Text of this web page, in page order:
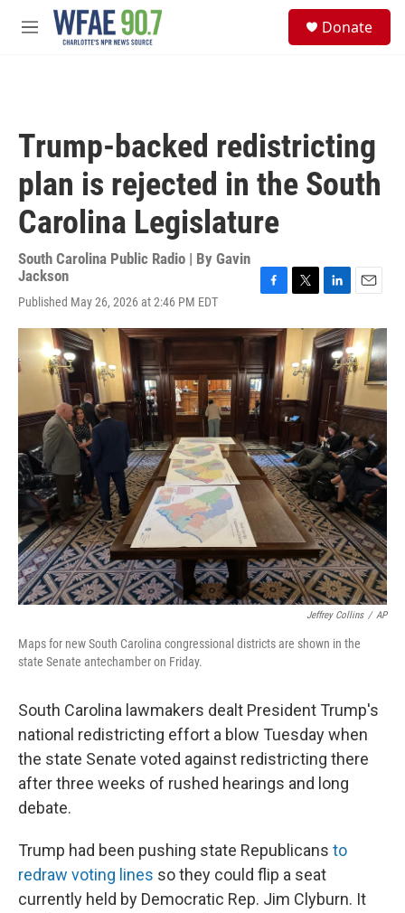
Skip to main content
M
Donate
Trump-backed redistricting
plan is rejected in the South
Carolina Legislature
South Carolina Public Radio | By Gavin
Jackson
Published May 26, 2026 at 2:46 PM EDT
c
b
o
o
i
t
e
r
n
k
e
d
n
a
i
l
Jeffrey Collins / AP
Maps for new South Carolina congressional districts are shown in the
state Senate antechamber on Friday.
South Carolina lawmakers dealt President Trump's
national redistricting effort a blow Tuesday when
the state Senate voted against redistricting there
after three weeks of rushed hearings and long
debate.
Trump had been pushing state Republicans to
redraw voting lines so they could flip a seat
currently held by Democratic Rep. Jim Clyburn. It